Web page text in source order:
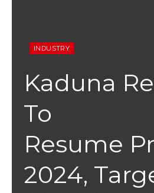
INDUSTRY
Kaduna
To
Resume
2024,